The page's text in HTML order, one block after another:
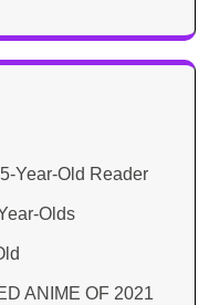
Year-Old Reader
Olds
ANIME OF 2021​